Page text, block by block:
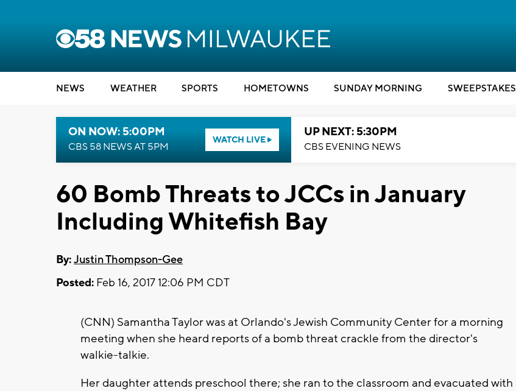
NEWS WEATHER SPORTS HOMETOWNS SUNDAY MORNING SWEEPSTAKES
ON NOW: 5:00PM
CBS 58 NEWS AT 5PM
WATCH LIVE
UP NEXT: 5:30PM
CBS EVENING NEWS
60 Bomb Threats to JCCs in January
Including Whitefish Bay
By:Justin Thompson-Gee
Posted: Feb 16, 2017 12:06 PM CDT
(CNN) Samantha Taylor was at Orlando's Jewish Community Center for a morning
meeting when she heard reports of a bomb threat crackle from the director's
walkie-talkie.
Her daughter attends preschool there; she ran to the classroom and evacuated with